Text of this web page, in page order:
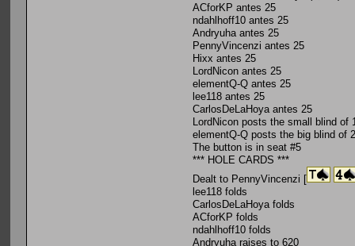
ACforKP antes 25
ndahlhoff10 antes 25
Andryuha antes 25
PennyVincenzi antes 25
Hixx antes 25
LordNicon antes 25
elementQ-Q antes 25
lee118 antes 25
CarlosDeLaHoya antes 25
LordNicon posts the small blind of
elementQ-Q posts the big blind of
The button is in seat #5
*** HOLE CARDS ***
Dealt to PennyVincenzi [
lee118 folds
CarlosDeLaHoya folds
ACforKP folds
ndahlhoff10 folds
Andryuha raises to 620